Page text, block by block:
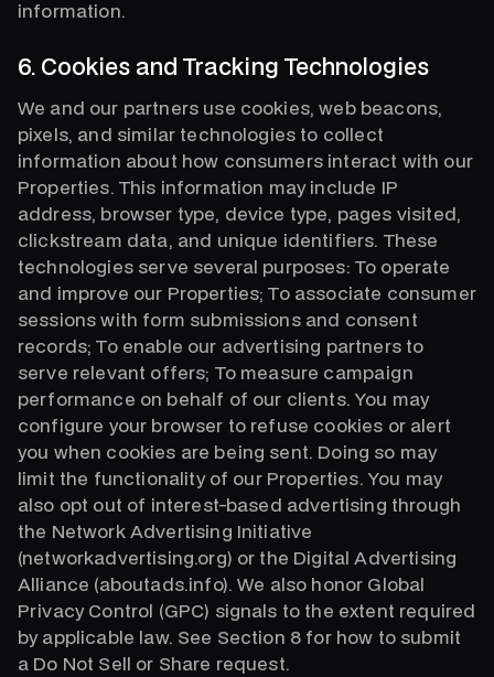
information.
6. Cookies and Tracking Technologies
We and our partners use cookies, web beacons,
pixels, and similar technologies to collect
information about how consumers interact with our
Properties. This information may include IP
address, browser type, device type, pages visited,
clickstream data, and unique identifiers. These
technologies serve several purposes: To operate
and improve our Properties; To associate consumer
sessions with form submissions and consent
records; To enable our advertising partners to
serve relevant offers; To measure campaign
performance on behalf of our clients. You may
configure your browser to refuse cookies or alert
you when cookies are being sent. Doing so may
limit the functionality of our Properties. You may
also opt out of interest-based advertising through
the Network Advertising Initiative
(networkadvertising.org) or the Digital Advertising
Alliance (aboutads.info). We also honor Global
Privacy Control (GPC) signals to the extent required
by applicable law. See Section 8 for how to submit
a Do Not Sell or Share request.